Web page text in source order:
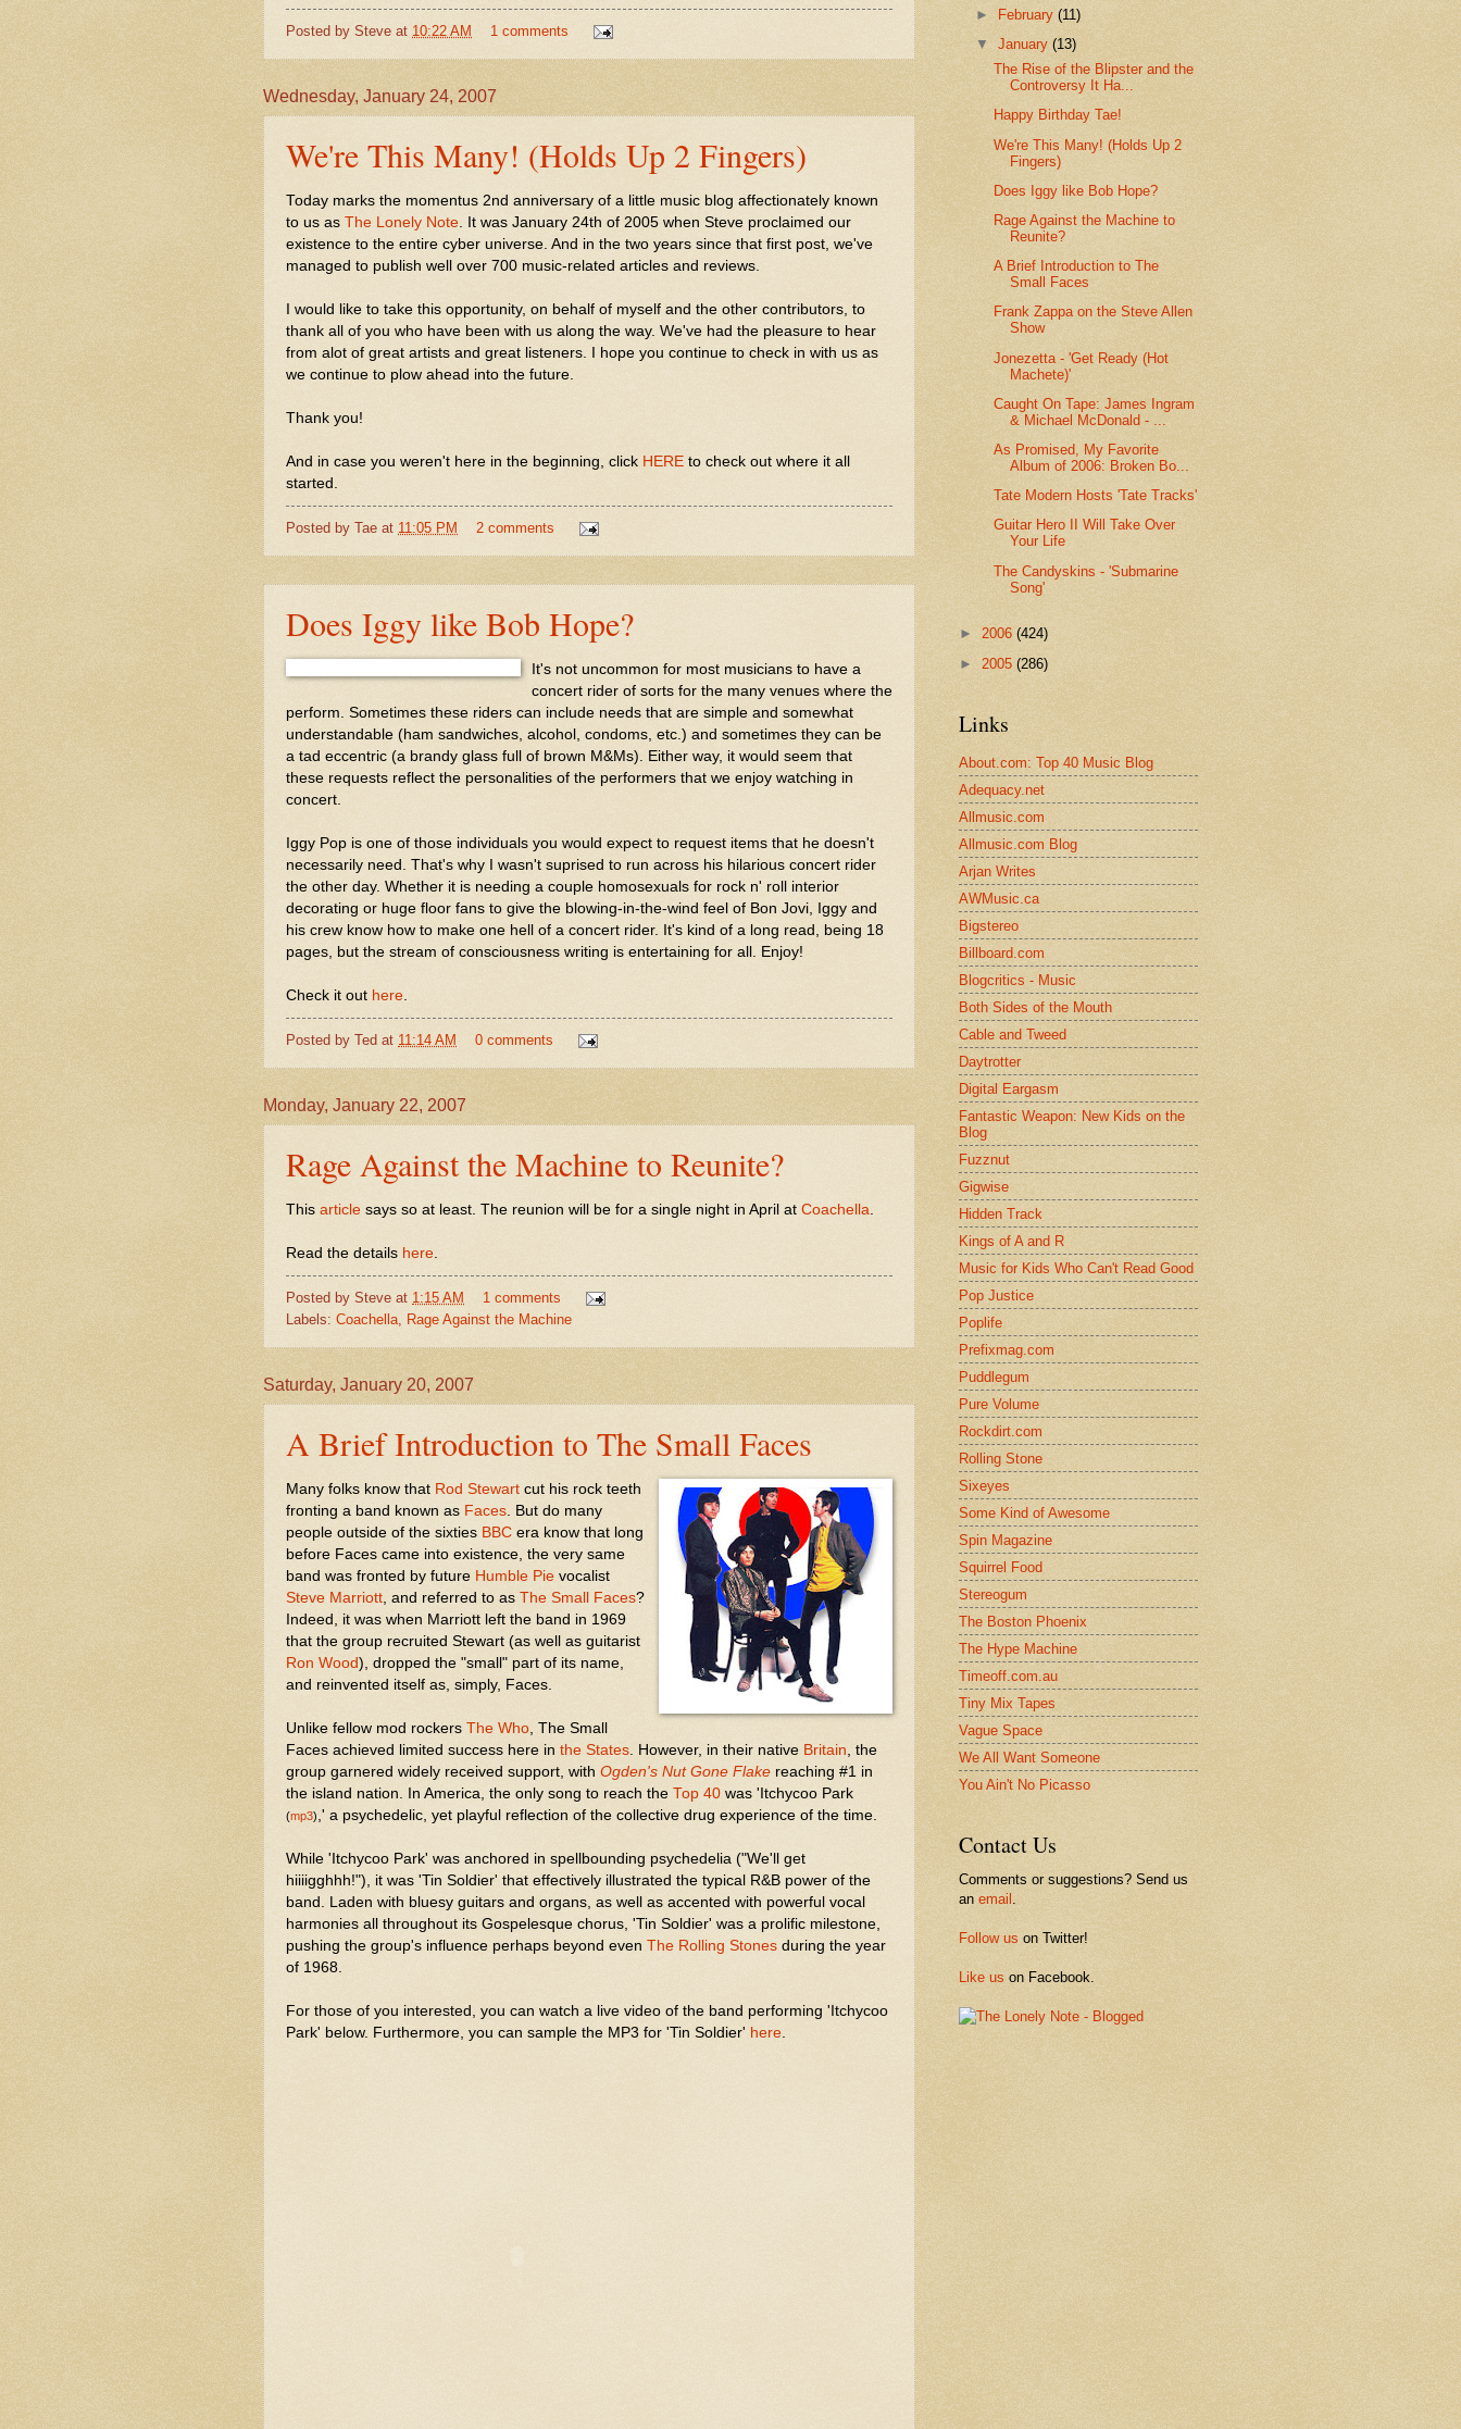
Posted by Steve at 10:22 AM 1 comments
Wednesday, January 24, 2007
We're This Many! (Holds Up 2 Fingers)
Today marks the momentus 2nd anniversary of a little music blog affectionately known
to us as The Lonely Note. It was January 24th of 2005 when Steve proclaimed our
existence to the entire cyber universe. And in the two years since that first post, we've
managed to publish well over 700 music-related articles and reviews.
I would like to take this opportunity, on behalf of myself and the other contributors, to
thank all of you who have been with us along the way. We've had the pleasure to hear
from alot of great artists and great listeners. I hope you continue to check in with us as
we continue to plow ahead into the future.
Thank you!
And in case you weren't here in the beginning, click HERE to check out where it all
started.
Posted by Tae at 11:05 PM 2 comments
Does Iggy like Bob Hope?
It's not uncommon for most musicians to have a
concert rider of sorts for the many venues where the
perform. Sometimes these riders can include needs that are simple and somewhat
understandable (ham sandwiches, alcohol, condoms, etc.) and sometimes they can be
a tad eccentric (a brandy glass full of brown M&Ms). Either way, it would seem that
these requests reflect the personalities of the performers that we enjoy watching in
concert.
Iggy Pop is one of those individuals you would expect to request items that he doesn't
necessarily need. That's why I wasn't suprised to run across his hilarious concert rider
the other day. Whether it is needing a couple homosexuals for rock n' roll interior
decorating or huge floor fans to give the blowing-in-the-wind feel of Bon Jovi, Iggy and
his crew know how to make one hell of a concert rider. It's kind of a long read, being 18
pages, but the stream of consciousness writing is entertaining for all. Enjoy!
Check it out here.
Posted by Ted at 11:14 AM 0 comments
Monday, January 22, 2007
Rage Against the Machine to Reunite?
This article says so at least. The reunion will be for a single night in April at Coachella
Read the details here
Posted by Steve at 1:15 AM
1 comments
Labels: Coachella Rage Against the Machine
Saturday, January 20, 2007
A Brief Introduction to The Small Faces
Many folks know that Rod Stewart cut his rock teeth
fronting a band known as Faces . But do many
people outside of the sixties BBC era know that long
before Faces came into existence, the very same
band was fronted by future Humble Pie vocalist
Steve Marriott , and referred to as The Small Faces?
Indeed, it was when Marriott left the band in 1969
that the group recruited Stewart (as well as guitarist
Ron Wood), dropped the "small" part of its name,
and reinvented itself as, simply, Faces.
Unlike fellow mod rockers The Who , The Small
Faces achieved limited success here in the States . However, in their native Britain , the
group garnered widely received support, with Ogden's Nut Gone Flake reaching #1 in
the island nation. In America, the only song to reach the Top 40 was 'Itchycoo Park
(mp3) ,' a psychedelic, yet playful reflection of the collective drug experience of the time.
While 'Itchycoo Park' was anchored in spellbounding psychedelia ("We'll get
hiiiigghhh!"), it was 'Tin Soldier' that effectively illustrated the typical R&B power of the
band. Laden with bluesy guitars and organs, as well as accented with powerful vocal
harmonies all throughout its Gospelesque chorus, 'Tin Soldier' was a prolific milestone,
pushing the group's influence perhaps beyond even The Rolling Stones during the year
of 1968.
For those of you interested, you can watch a live video of the band performing 'Itchycoo
Park' below. Furthermore, you can sample the MP3 for 'Tin Soldier' here
►
February(11)
▼January(13)
The Rise of the Blipster and the
Controversy It Ha...
Happy Birthday Tae!
We're This Many! (Holds Up 2
Fingers)
Does Iggy like Bob Hope?
Rage Against the Machine to
Reunite?
A Brief Introduction to The
Small Faces
Frank Zappa on the Steve Allen
Show
Jonezetta - 'Get Ready (Hot
Machete)'
Caught On Tape: James Ingram
& Michael McDonald - ...
As Promised, My Favorite
Album of 2006: Broken Bo...
Tate Modern Hosts 'Tate Tracks'
Guitar Hero II Will Take Over
Your Life
The Candyskins - 'Submarine
Song'
► 2006 (424)
► 2005 (286)
Links
About.com: Top 40 Music Blog
Adequacy.net
Allmusic.com
Allmusic.com Blog
Arjan Writes
AWMusic.ca
Bigstereo
Billboard.com
Blogcritics - Music
Both Sides of the Mouth
Cable and Tweed
Daytrotter
Digital Eargasm
Fantastic Weapon: New Kids on the
Blog
Fuzznut
Gigwise
Hidden Track
Kings of A and R
Music for Kids Who Can't Read Good
Pop Justice
Poplife
Prefixmag.com
Puddlegum
Pure Volume
Rockdirt.com
Rolling Stone
Sixeyes
Some Kind of Awesome
Spin Magazine
Squirrel Food
Stereogum
The Boston Phoenix
The Hype Machine
Timeoff.com.au
Tiny Mix Tapes
Vague Space
We All Want Someone
You Ain't No Picasso
Contact Us
Comments or suggestions? Send us
an email .
Follow us on Twitter!
Like us on Facebook.